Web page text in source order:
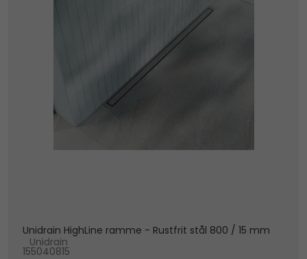
Unidrain HighLine ramme - Rustfrit stål 800 / 15 mm
Unidrain
155040815